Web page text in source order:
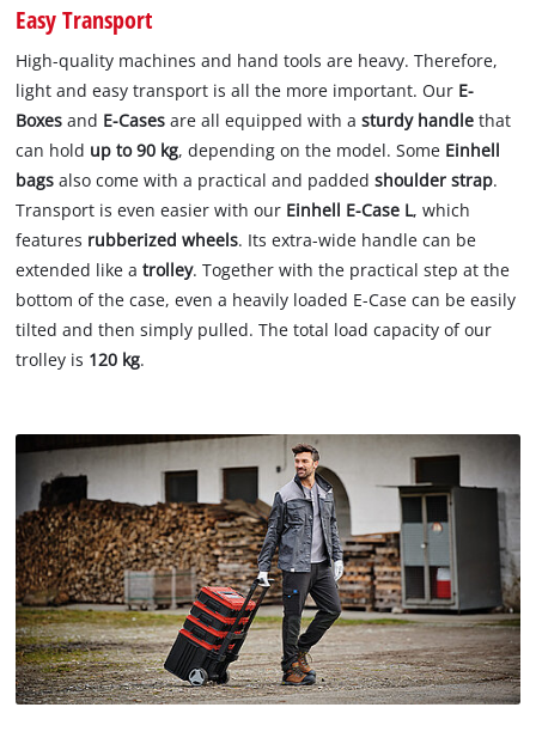
Easy Transport
High-quality machines and hand tools are heavy. Therefore,
light and easy transport is all the more important. Our E-
Boxes and E-Cases are all equipped with asturdy handle that
can hold up to 90 kg, depending on the model. Some Einhell
bags also come with a practical and paddedshoulder strap.
Transport is even easier with our Einhell E-Case L, which
features rubberized wheels. Its extra-wide handle can be
extended like atrolley. Together with the practical step at the
bottom of the case, even a heavily loaded E-Case can be easily
tilted and then simply pulled. The total load capacity of our
trolley is 120 kg.